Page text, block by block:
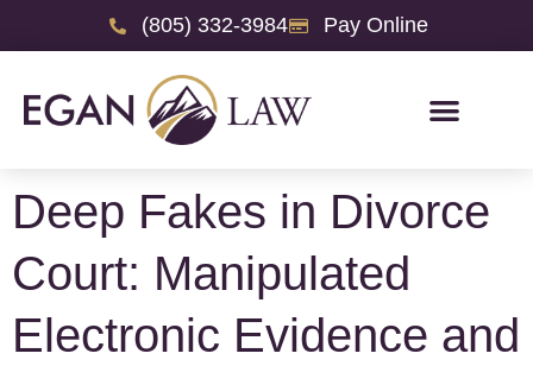
(805) 332-3984 Pay Online
Deep Fakes in Divorce
Court: Manipulated
Electronic Evidence and